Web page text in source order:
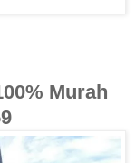
Murah